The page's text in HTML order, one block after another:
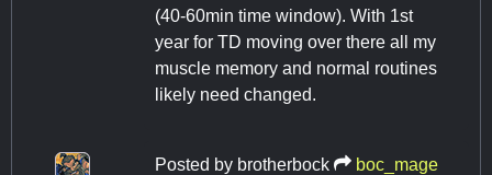
(40-60min time window). With 1st
year for TD moving over there all my
muscle memory and normal routines
likely need changed.
Posted by brotherbock
boc_mage